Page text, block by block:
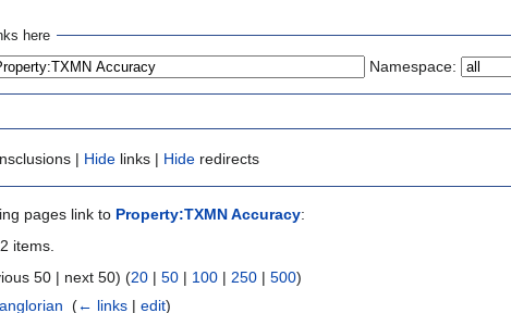
here
Namespace:
| Hide links | Hide redirects
pages link to Property:TXMN Accuracy:
items.
50 | next 50) (20 | 50 | 100 | 250 | 500)
‎(← links |edit)